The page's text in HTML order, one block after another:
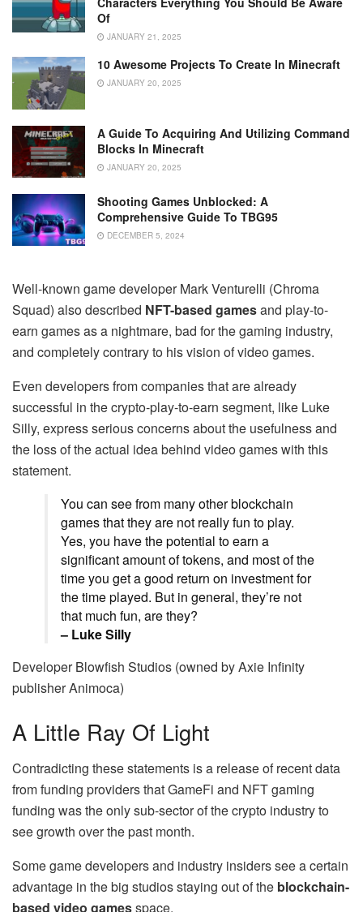
Of
JANUARY 21, 2025
10 Awesome Projects To Create In Minecraft
JANUARY 20, 2025
A Guide To Acquiring And Utilizing Command
Blocks In Minecraft
JANUARY 20, 2025
Shooting Games Unblocked: A
Comprehensive Guide To TBG95
DECEMBER 5, 2024
Well-known game developer Mark Venturelli (Chroma
Squad) also described NFT-based gamesand play-to-
earn games as a nightmare, bad for the gaming industry,
and completely contrary to his vision of video games.
Even developers from companies that are already
successful in the crypto-play-to-earn segment, like Luke
Silly, express serious concerns about the usefulness and
the loss of the actual idea behind video games with this
statement.
You can see from many other blockchain
games that they are not really fun to play.
Yes, you have the potential to earn a
significant amount of tokens, and most of the
time you get a good return on investment for
the time played. But in general, they’re not
that much fun, are they?
– Luke Silly
Developer Blowfish Studios (owned by Axie Infinity
publisher Animoca)
A Little Ray Of Light
Contradicting these statements is a release of recent data
from funding providers that GameFi and NFT gaming
funding was the only sub-sector of the crypto industry to
see growth over the past month.
Some game developers and industry insiders see a certain
advantage in the big studios staying out of the blockchain-
based video gamesspace.